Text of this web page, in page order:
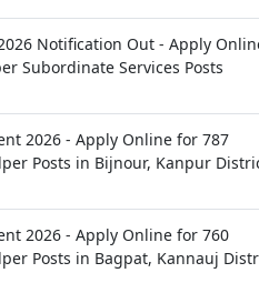
2026 Notification Out - Apply
Subordinate Services Posts
2026 - Apply Online for 787
Posts in Bijnour, Kanpur
2026 - Apply Online for 760
Posts in Bagpat, Kannauj